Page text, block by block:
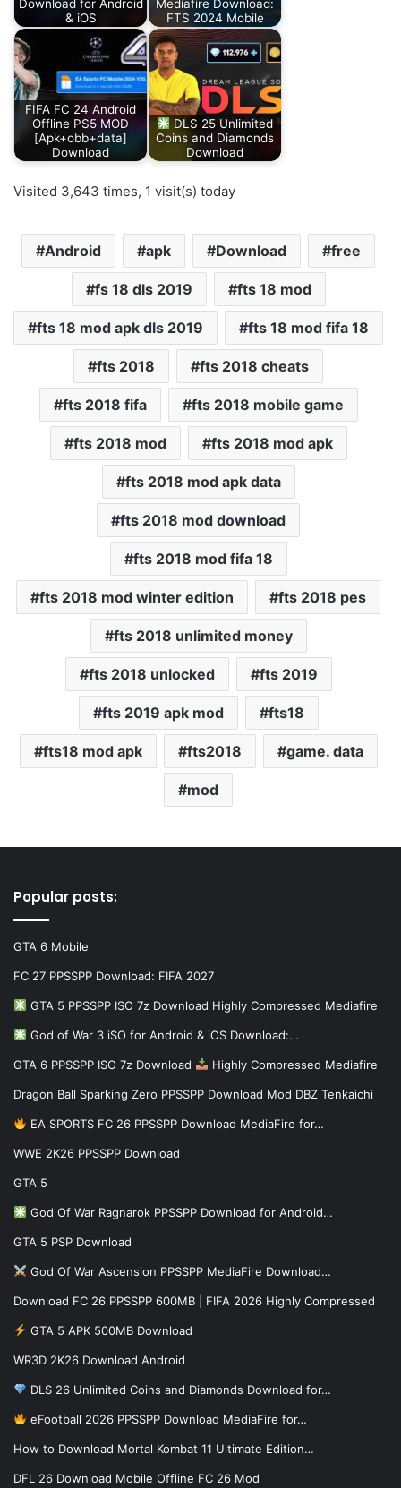
Download for Android
& iOS
Mediafire Download:
FTS 2024 Mobile
FIFA FC 24 Android
Offline PS5 MOD
[Apk+obb+data]
Download
DLS 25 Unlimited
Coins and Diamonds
Download
Visited 3,643 times, 1 visit(s) today
Android apk Download free
fs 18 dls 2019 fts 18 mod
fts 18 mod apk dls 2019 fts 18 mod fifa 18
fts 2018 fts 2018 cheats
fts 2018 fifa fts 2018 mobile game
fts 2018 mod fts 2018 mod apk
fts 2018 mod apk data
fts 2018 mod download
fts 2018 mod fifa 18
fts 2018 mod winter edition fts 2018 pes
fts 2018 unlimited money
fts 2018 unlocked fts 2019
fts 2019 apk mod fts18
fts18 mod apk fts2018 game. data
mod
Popular posts:
GTA 6 Mobile
FC 27 PPSSPP Download: FIFA 2027
GTA 5 PPSSPP ISO 7z Download Highly Compressed Mediafire
God of War 3 iSO for Android & iOS Download:…
GTA 6 PPSSPP ISO 7z Download Highly Compressed Mediafire
Dragon Ball Sparking Zero PPSSPP Download Mod DBZ Tenkaichi
EA SPORTS FC 26 PPSSPP Download MediaFire for…
WWE 2K26 PPSSPP Download
GTA 5
God Of War Ragnarok PPSSPP Download for Android…
GTA 5 PSP Download
God Of War Ascension PPSSPP MediaFire Download…
Download FC 26 PPSSPP 600MB | FIFA 2026 Highly Compressed
GTA 5 APK 500MB Download
WR3D 2K26 Download Android
DLS 26 Unlimited Coins and Diamonds Download for…
eFootball 2026 PPSSPP Download MediaFire for…
How to Download Mortal Kombat 11 Ultimate Edition…
DFL 26 Download Mobile Offline FC 26 Mod